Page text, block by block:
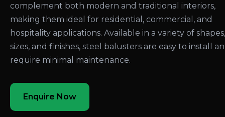
complement both modern and traditional interiors,
making them ideal for residential, commercial, and
hospitality applications. Available in a variety of shapes,
sizes, and finishes, steel balusters are easy to install
require minimal maintenance.
Enquire Now